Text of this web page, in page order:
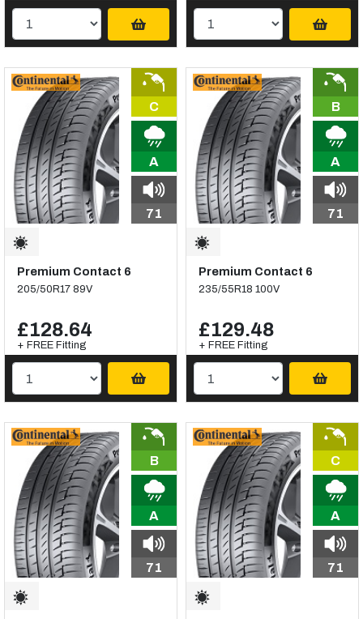
C
A
71
Premium Contact 6
205/50R17 89V
£128.64
+ FREE Fitting
B
A
71
Premium Contact 6
235/55R18 100V
£129.48
+ FREE Fitting
B
A
71
C
A
71